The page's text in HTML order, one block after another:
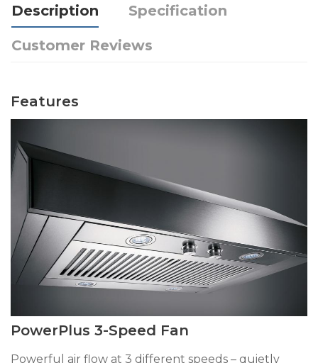
Description Specification
Customer Reviews
Features
PowerPlus 3-Speed Fan
Powerful air flow at 3 different speeds – quietly